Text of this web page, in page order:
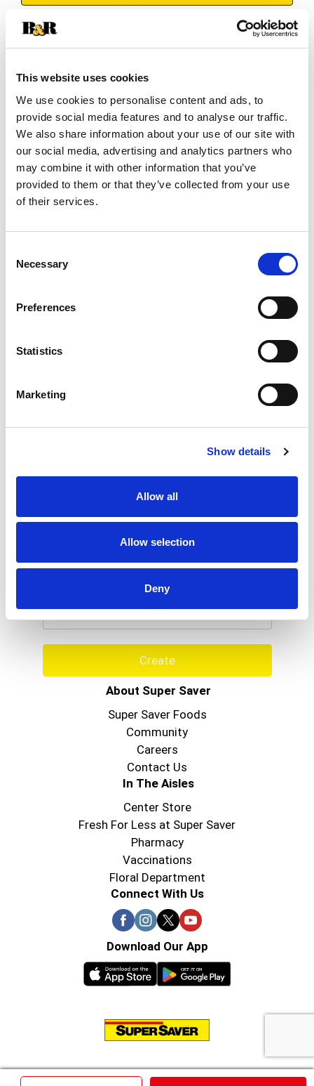
This website uses cookies
We use cookies to personalise content and ads, to
provide social media features and to analyse our traffic.
We also share information about your use of our site with
our social media, advertising and analytics partners who
may combine it with other information that you’ve
provided to them or that they’ve collected from your use
of their services.
Selection
Necessary
Preferences
Statistics
Marketing
Show details
Allow all
Allow selection
Deny
to
Substitution
SKU/UPC: 00027182028066
Description Ingredients
Coming Soon
Never Miss A Deal!
Get our latest promotions in your inbox.
Email
Create
About Super Saver
Super Saver Foods
Community
Careers
Contact Us
In The Aisles
Center Store
Fresh For Less at Super Saver
Pharmacy
Vaccinations
Floral Department
Connect With Us
Download Our App